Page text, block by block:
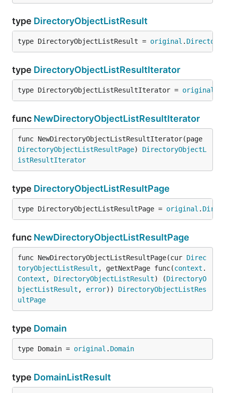
type DirectoryObjectListResult
type DirectoryObjectListResult = original .
type DirectoryObjectListResultIterator
type DirectoryObjectListResultIterator = original
func NewDirectoryObjectListResultIterator
DirectoryObjectListResultPage) DirectoryObjectL
istResultIterator
type DirectoryObjectListResultPage
type DirectoryObjectListResultPage = original .
func NewDirectoryObjectListResultPage
func NewDirectoryObjectListResultPage(cur Direc
toryObjectListResult , getNextPage func(context .
Context , DirectoryObjectListResult) (DirectoryO
bjectListResult , error)) DirectoryObjectListRes
ultPage
type Domain
type Domain = original . Domain
type DomainListResult